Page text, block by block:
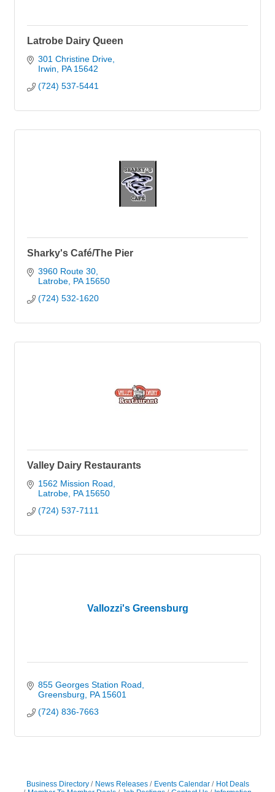
Latrobe Dairy Queen
301 Christine Drive
Irwin
PA 15642
(724) 537-5441
Sharky's Café/The Pier
3960 Route 30
Latrobe PA 15650
(724) 532-1620
Valley Dairy Restaurants
1562 Mission Road
Latrobe PA 15650
(724) 537-7111
Vallozzi's Greensburg
855 Georges Station Road
Greensburg
PA 15601
(724) 836-7663
Business Directory News Releases Events Calendar
Hot Deals